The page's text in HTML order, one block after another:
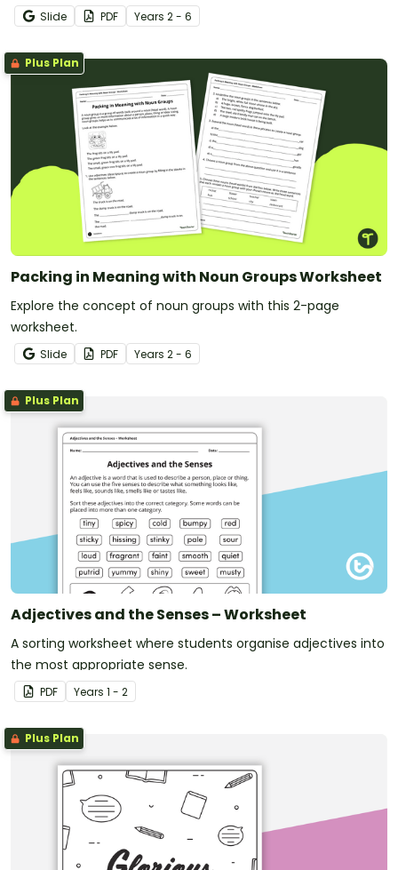
format.
Slide PDF Years 2 - 6
Plus Plan
Packing in Meaning with Noun Groups Worksheet
Explore the concept of noun groups with this 2-page
worksheet.
Slide PDF Years 2 - 6
Plus Plan
Adjectives and the Senses – Worksheet
A sorting worksheet where students organise adjectives into
the most appropriate sense.
PDF Years 1 - 2
Plus Plan